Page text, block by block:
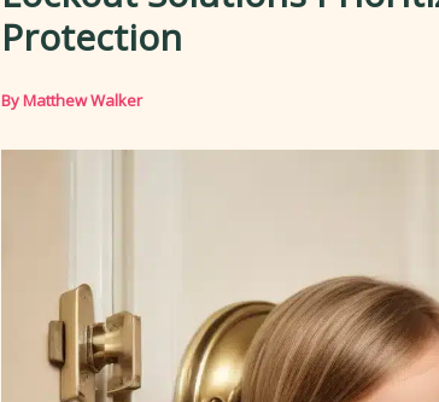
Protection
ByMatthew Walker